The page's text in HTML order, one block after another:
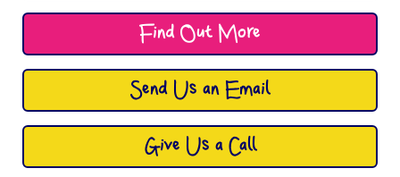
Find Out More
Send Us an Email
Give Us a Call